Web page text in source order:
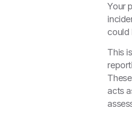
Your
could
This
acts